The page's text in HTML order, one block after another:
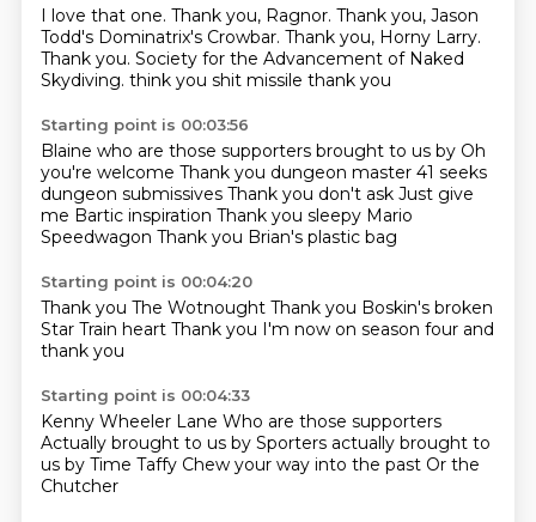
I love that one. Thank you, Ragnor. Thank you, Jason
Todd's Dominatrix's Crowbar. Thank you, Horny Larry.
Thank you. Society for the Advancement of Naked
Skydiving. think you shit missile thank you
Starting point is 00:03:56
Blaine who are those supporters brought to us by Oh
you're welcome Thank you dungeon master 41 seeks
dungeon submissives Thank you don't ask Just give
me Bartic inspiration Thank you sleepy Mario
Speedwagon Thank you Brian's plastic bag
Starting point is 00:04:20
Thank you The Wotnought Thank you Boskin's broken
Star Train heart Thank you I'm now on season four and
thank you
Starting point is 00:04:33
Kenny Wheeler Lane Who are those supporters
Actually brought to us by Sporters actually brought to
us by Time Taffy Chew your way into the past Or the
Chutcher